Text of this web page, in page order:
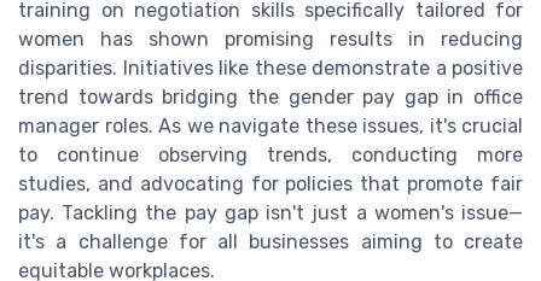
training on negotiation skills specifically tailored for
women has shown promising results in reducing
disparities. Initiatives like these demonstrate a positive
trend towards bridging the gender pay gap in office
manager roles. As we navigate these issues, it's crucial
to continue observing trends, conducting more
studies, and advocating for policies that promote fair
pay. Tackling the pay gap isn't just a women's issue—
it's a challenge for all businesses aiming to create
equitable workplaces.